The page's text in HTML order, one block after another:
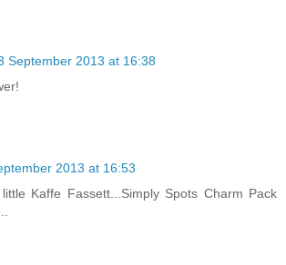
September 2013 at 16:38
2013 at 16:53
Kaffe Fassett...Simply Spots Charm Pack